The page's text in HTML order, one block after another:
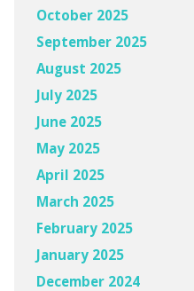
October 2025
September 2025
August 2025
July 2025
June 2025
May 2025
April 2025
March 2025
February 2025
January 2025
December 2024